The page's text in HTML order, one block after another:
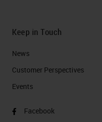
Keep in Touch
News
Customer Perspectives​
Events
Facebook